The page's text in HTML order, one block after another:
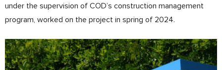
under the supervision of COD’s construction management
program, worked on the project in spring of 2024.